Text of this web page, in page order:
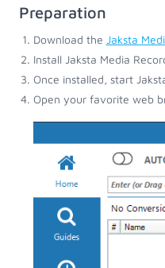
Preparation
Download the Jaksta
Install Jaksta Media
Once installed, start
Open your favorite web